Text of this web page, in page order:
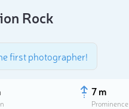
Rock
first photographer!
7 m
Prominence